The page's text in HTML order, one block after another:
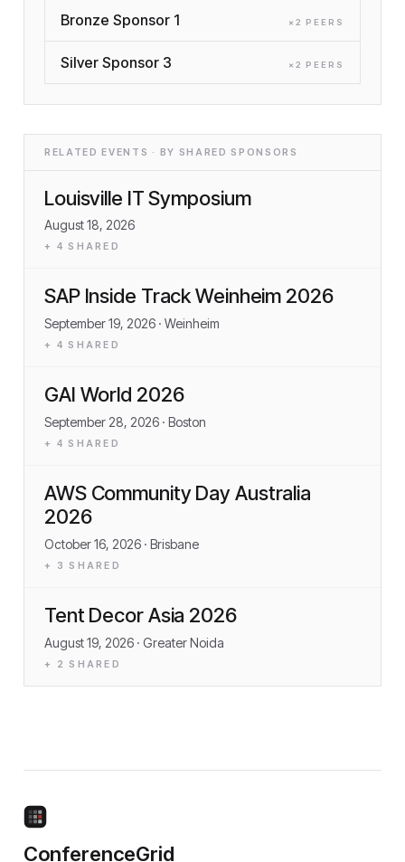
Bronze Sponsor 1 × 2 PEER S
Silver Sponsor 3 × 2 PEER S
RELATED EVENTS · BY SHARED SPONSORS
Louisville IT Symposium
August 18, 2026
+ 4 SHARED
SAP Inside Track Weinheim 2026
September 19, 2026 · Weinheim
+ 4 SHARED
GAI World 2026
September 28, 2026 · Boston
+ 4 SHARED
AWS Community Day Australia
2026
October 16, 2026 · Brisbane
+ 3 SHARED
Tent Decor Asia 2026
August 19, 2026 · Greater Noida
+ 2 SHARED
ConferenceGrid